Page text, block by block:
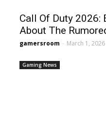
Call Of Duty 2026:
About The
gamersroom - March 1, 2026
Gaming News